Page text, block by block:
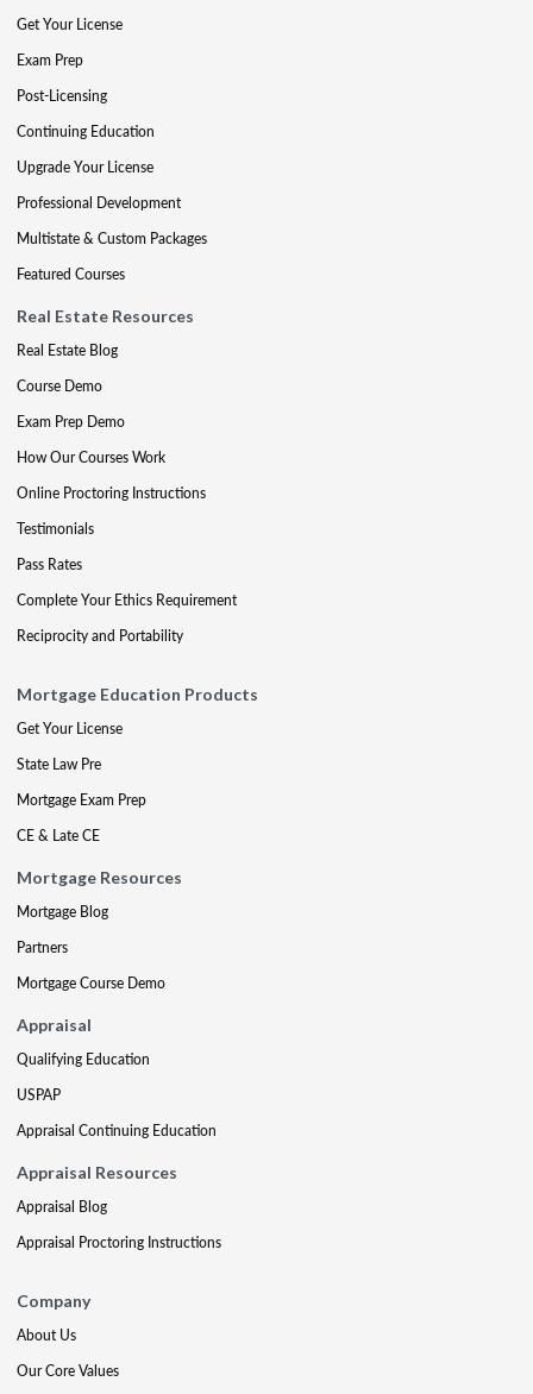
Get Your License
Exam Prep
Post-Licensing
Continuing Education
Upgrade Your License
Professional Development
Multistate & Custom Packages
Featured Courses
Real Estate Resources
Real Estate Blog
Course Demo
Exam Prep Demo
How Our Courses Work
Online Proctoring Instructions
Testimonials
Pass Rates
Complete Your Ethics Requirement
Reciprocity and Portability
Mortgage Education Products
Get Your License
State Law Pre
Mortgage Exam Prep
CE & Late CE
Mortgage Resources
Mortgage Blog
Partners
Mortgage Course Demo
Appraisal
Qualifying Education
USPAP
Appraisal Continuing Education
Appraisal Resources
Appraisal Blog
Appraisal Proctoring Instructions
Company
About Us
Our Core Values